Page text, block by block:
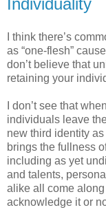
Individuality
I think there’s
as “one-flesh”
don’t believe that
retaining your
I don’t see that
individuals leave
new third identity
brings the fullness
including as yet
and talents,
alike all come
acknowledge it or